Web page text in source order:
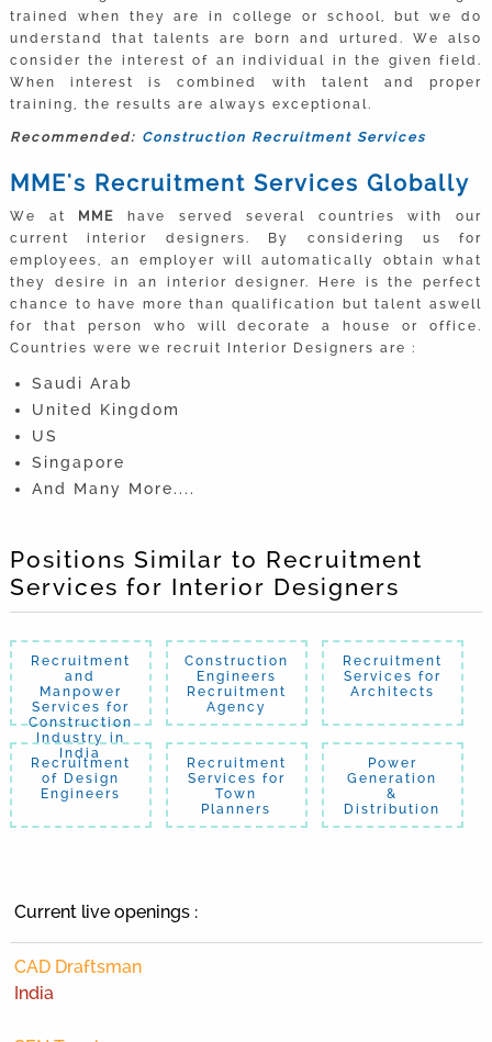
trained when they are in college or school, but we do
understand that talents are born and urtured. We also
consider the interest of an individual in the given field.
When interest is combined with talent and proper
training, the results are always exceptional.
Recommended: Construction Recruitment Services
MME's Recruitment Services Globally
We at MME have served several countries with our
current interior designers. By considering us for
employees, an employer will automatically obtain what
they desire in an interior designer. Here is the perfect
chance to have more than qualification but talent aswell
for that person who will decorate a house or office.
Countries were we recruit Interior Designers are :
Saudi Arab
United Kingdom
US
Singapore
And Many More....
Positions Similar to Recruitment
Services for Interior Designers
Recruitment
and
Manpower
Services for
Construction
Industry in
India
Construction
Engineers
Recruitment
Agency
Recruitment
Services for
Architects
Recruitment
of Design
Engineers
Recruitment
Services for
Town
Planners
Power
Generation
&
Distribution
Current live openings :
CAD Draftsman
India